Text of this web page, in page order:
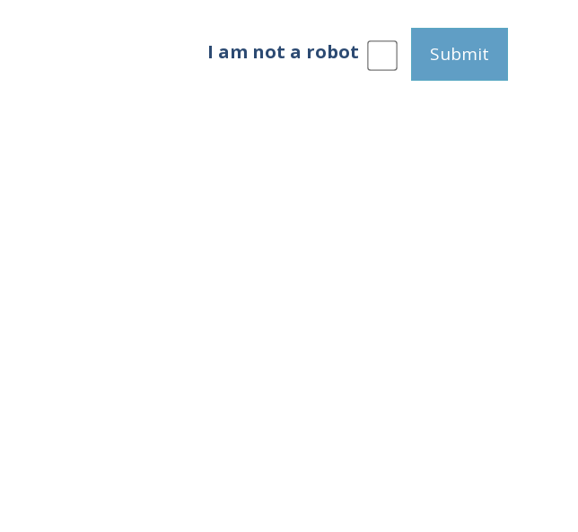
I am not a robot Submit